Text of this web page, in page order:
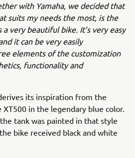
with Yamaha, we decided that
suits my needs the most, is the
a very beautiful bike. It’s very easy
it can be very easily
elements of the customization
functionality and
its inspiration from the
in the legendary blue color.
tank was painted in that style
bike received black and white